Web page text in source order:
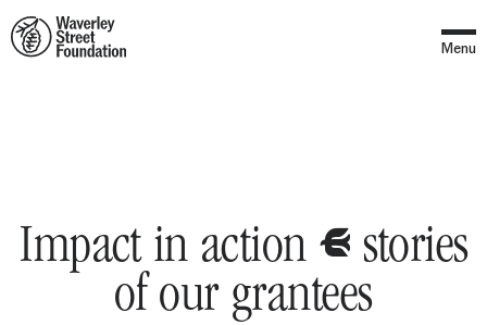
Home
Menu
Stories
Impact in action y stories
of our grantees